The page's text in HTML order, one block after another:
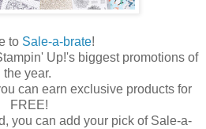
to Sale-a-brate!
Up!'s biggest promotions of
the year.
can earn exclusive products for
FREE!
you can add your pick of Sale-a-